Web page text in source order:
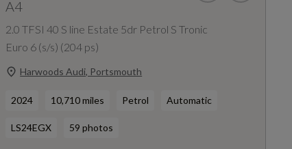
A4
2.0 TFSI 40 S line Estate 5dr Petrol S Tronic
Euro 6 (s/s) (204 ps)
Harwoods Audi, Portsmouth
2024 10,710 miles Petrol Automatic
LS24EGX 59 photos